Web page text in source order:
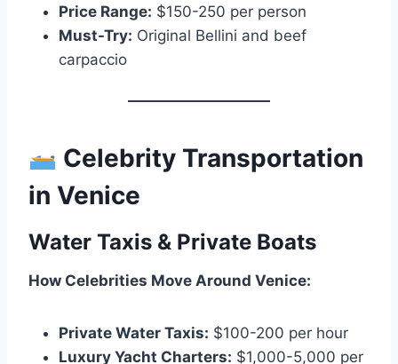
Price Range: $150-250 per person
Must-Try: Original Bellini and beef
carpaccio
Celebrity Transportation
in Venice
Water Taxis & Private Boats
How Celebrities Move Around Venice:
Private Water Taxis: $100-200 per hour
Luxury Yacht Charters: $1,000-5,000 per